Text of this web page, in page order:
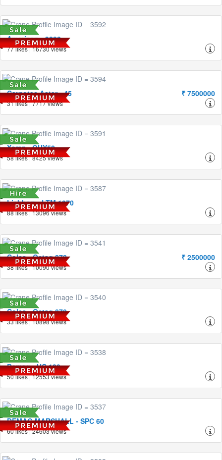
American - 9280
77 likes | 16730 views
Cargotec Aster - 45 ₹ 7500000
31 likes | 7717 views
Xcmg - QUY50
58 likes | 8425 views
Liebherr - LTM 1070
88 likes | 13096 views
Coles - Octag 870 ₹ 2500000
38 likes | 10090 views
Coles - Octag 870
33 likes | 10898 views
Demag - HC 130
50 likes | 12553 views
DEMAG MARSHALL - SPC 60
60 likes | 24603 views